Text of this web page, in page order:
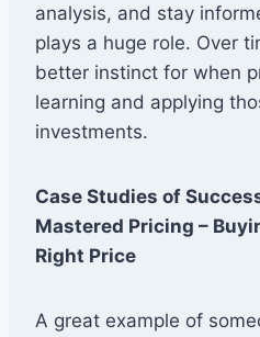
analysis, and stay
plays a huge role. Over
better instinct for when
learning and applying
investments.
Case Studies of
Mastered Pricing –
Right Price
A great example of